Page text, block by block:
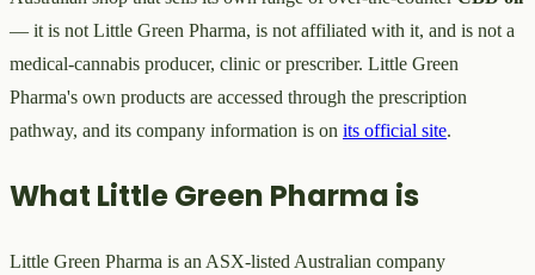
— it is not Little Green Pharma, is not affiliated with it, and is not a
medical-cannabis producer, clinic or prescriber. Little Green
Pharma's own products are accessed through the prescription
pathway, and its company information is on its official site.
What Little Green Pharma is
Little Green Pharma is an ASX-listed Australian company